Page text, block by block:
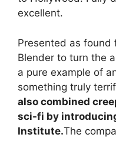
excellent.
Presented as found
Blender to turn the
a pure example of
something truly
also combined
sci-fi by
Institute.The